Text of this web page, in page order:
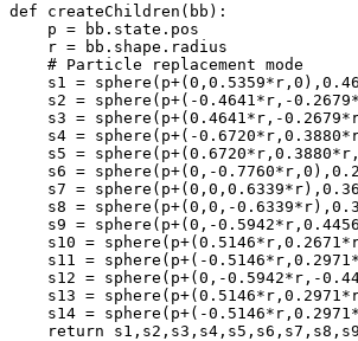
def createChildren(bb):
    p = bb.state.pos
    r = bb.shape.radius
    # Particle replacement mode
s1 =
s2 = sphere(p+(-0.4641*r,-
s3 = sphere(p+(0.4641*r,-
s4 = sphere(p+(-
s5 =
s6 = sphere(p+(0,-
s7 =
s8 = sphere(p+(0,0,-
s9 = sphere(p+(0,-
s10 =
s11 = sphere(p+(-
s12 = sphere(p+(0,-0.5942*r,-
s13 =
s14 = sphere(p+(-
return